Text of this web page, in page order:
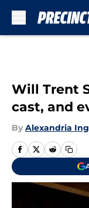
Will Trent
cast, and
By Alexandria